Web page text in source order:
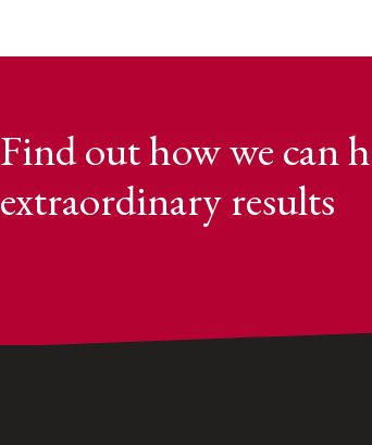
Find out how we can
extraordinary results